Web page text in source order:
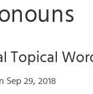
Topical
Sep 29, 2018